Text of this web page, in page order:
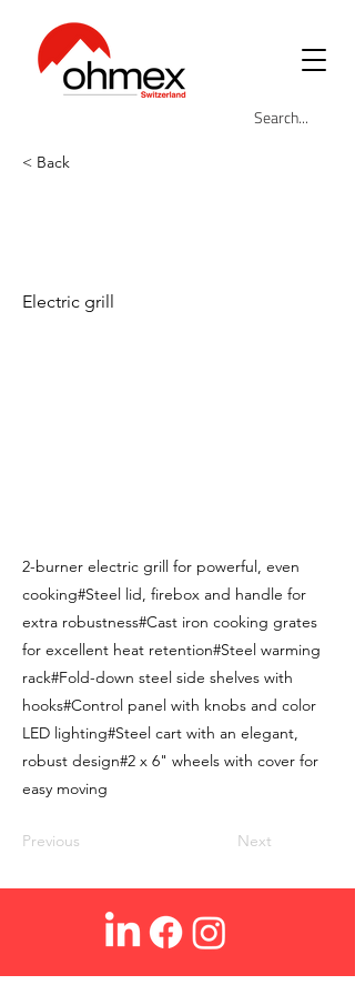
< Back
Electric grill
2-burner electric grill for powerful, even
cooking#Steel lid, firebox and handle for
extra robustness#Cast iron cooking grates
for excellent heat retention#Steel warming
rack#Fold-down steel side shelves with
hooks#Control panel with knobs and color
LED lighting#Steel cart with an elegant,
robust design#2 x 6" wheels with cover for
easy moving
Previous Next